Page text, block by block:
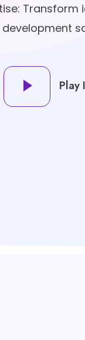
Play